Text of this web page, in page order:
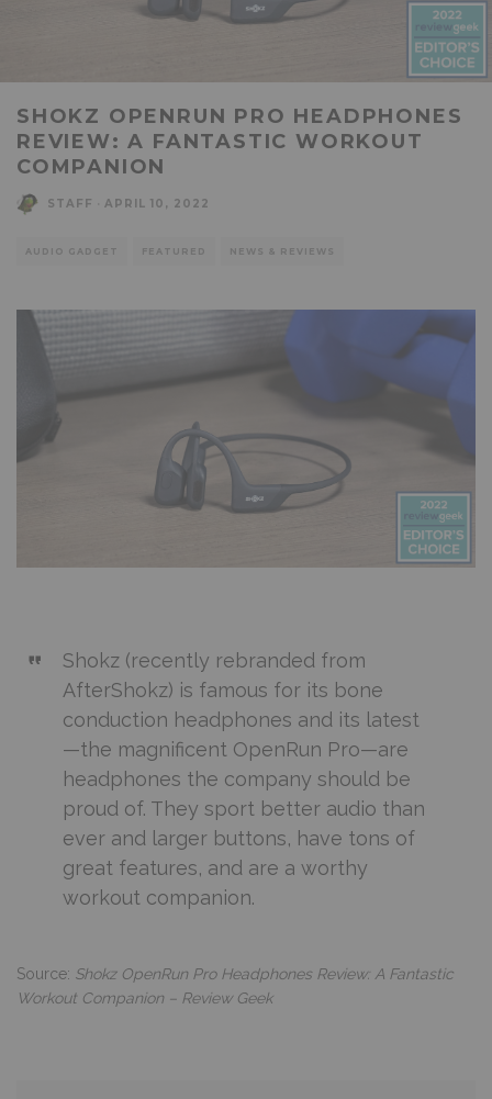
SHOKZ OPENRUN PRO HEADPHONES
REVIEW: A FANTASTIC WORKOUT
COMPANION
STAFF APRIL 10, 2022
AUDIO GADGET FEATURED NEWS & REVIEWS
Shokz (recently rebranded from
AfterShokz) is famous for its bone
conduction headphones and its latest
—the magnificent OpenRun Pro—are
headphones the company should be
proud of. They sport better audio than
ever and larger buttons, have tons of
great features, and are a worthy
workout companion.
Source: Shokz OpenRun Pro Headphones Review: A Fantastic
Workout Companion – Review Geek